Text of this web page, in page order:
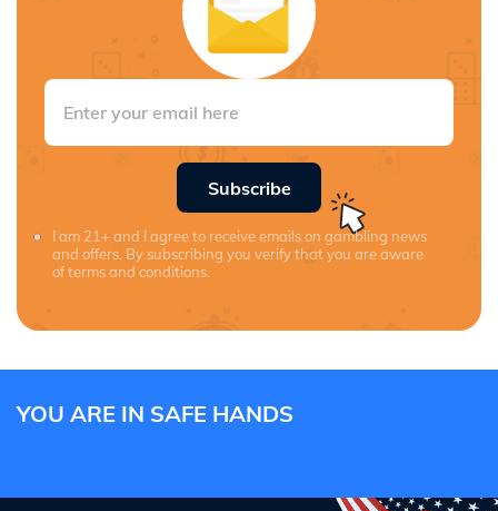
Subscribe
I am 21+ and I agree to receive emails on gambling news
and offers. By subscribing you verify that you are aware
of terms and conditions.
YOU ARE IN SAFE HANDS